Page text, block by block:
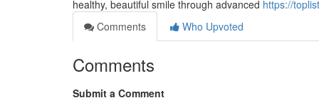
healthy, beautiful smile through advanced https://
Comments
Who Upvoted
Comments
Submit a Comment